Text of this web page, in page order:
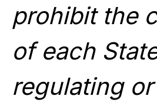
prohibit the
of each
regulating or